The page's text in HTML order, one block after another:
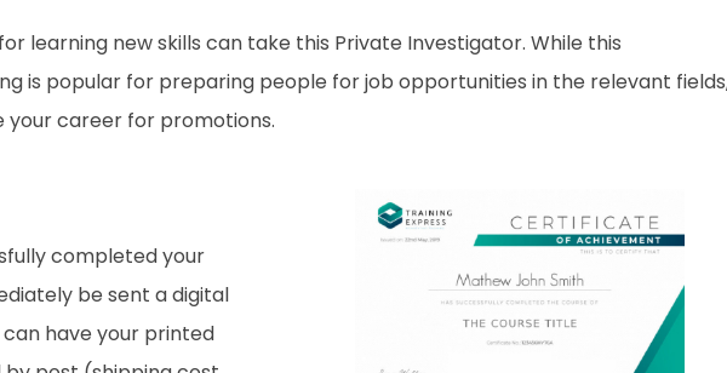
learning new skills can take this Private Investigator. While this
is popular for preparing people for job opportunities in the relevant
your career for promotions.
completed your
be sent a digital
have your printed